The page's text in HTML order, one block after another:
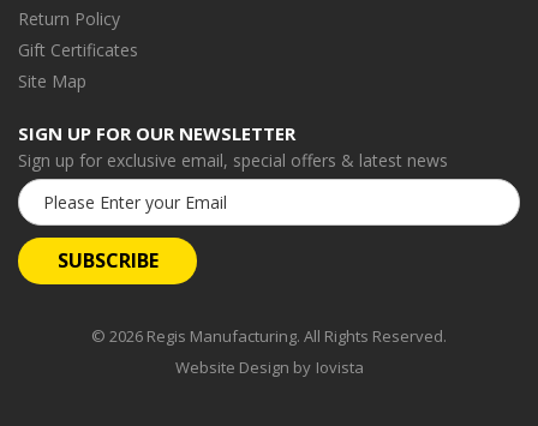
Return Policy
Gift Certificates
Site Map
SIGN UP FOR OUR NEWSLETTER
Sign up for exclusive email, special offers & latest news
Email
Address
© 2026 Regis Manufacturing. All Rights Reserved.
Website Design by Iovista